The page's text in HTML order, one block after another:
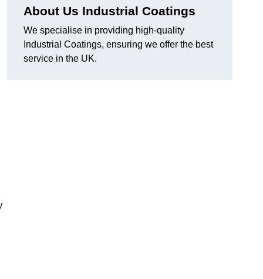
About Us Industrial Coatings
We specialise in providing high-quality
Industrial Coatings, ensuring we offer the best
service in the UK.